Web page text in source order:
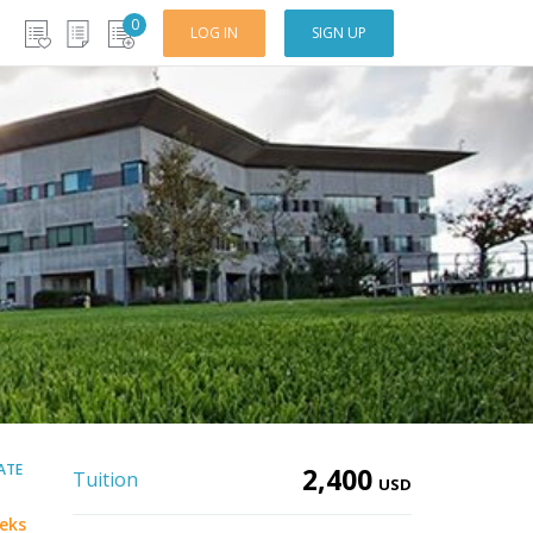
0 LOG IN SIGN UP
Tuition 2,400 USD